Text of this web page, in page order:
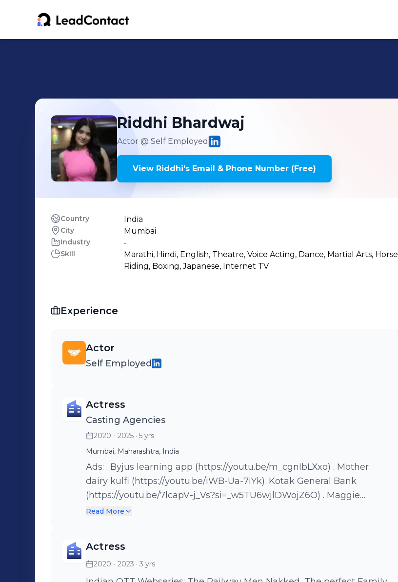
Riddhi Bhardwaj
Actor @ Self Employed
View Riddhi's Email & Phone Number (Free)
Country India
City Mumbai
Industry -
Skill
Marathi, Hindi, English, Theatre, Voice Acting, Dance, Martial Arts, Horse
Riding, Boxing, Japanese, Internet TV
Experience
Actor
Self Employed
Actress
Casting Agencies
2020 - 2025 · 5 yrs
Mumbai, Maharashtra, India
Ads: . Byjus learning app (https://youtu.be/m_cgnIbLXxo) . Mother
dairy kulfi (https://youtu.be/iWB-Ua-7iYk) .Kotak General Bank
(https://youtu.be/7lcapV-j_Vs?si=_w5TU6wjlDWojZ6O) . Maggie
Noodles . Edelweiss Bank (https://youtu.be/C9J1HP2O0iw?si=q-
(https://youtu.be/RM_HGY7gF94?si=Sc1FM4Ptihv6syuR) . Mahindra
Mutual Funds (https://youtu.be/MYM9Qc_ROIs?si=Ci_xiLpPPyeDTlUw
Read More
Actress
2020 - 2023 · 3 yrs